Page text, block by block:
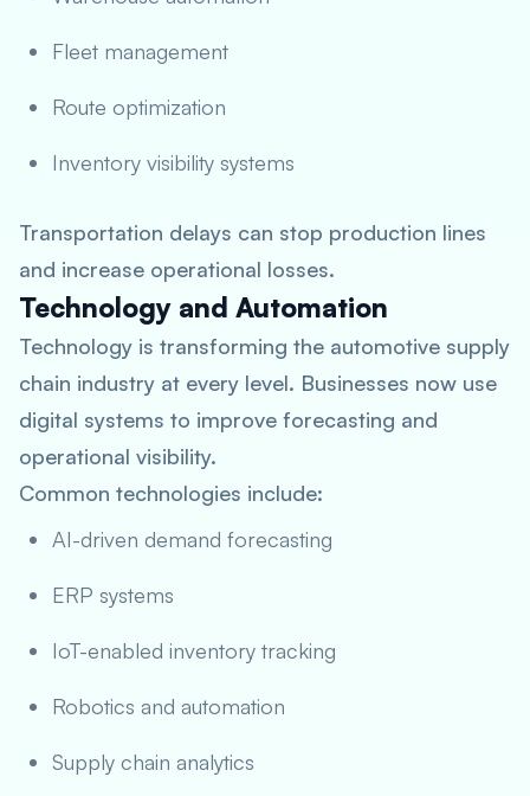
Fleet management
Route optimization
Inventory visibility systems
Transportation delays can stop production lines
and increase operational losses.
Technology and Automation
Technology is transforming the automotive supply
chain industry at every level. Businesses now use
digital systems to improve forecasting and
operational visibility.
Common technologies include:
AI-driven demand forecasting
ERP systems
IoT-enabled inventory tracking
Robotics and automation
Supply chain analytics